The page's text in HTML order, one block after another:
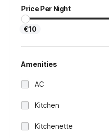
Price Per Night
€10
Amenities
AC
Kitchen
Kitchenette